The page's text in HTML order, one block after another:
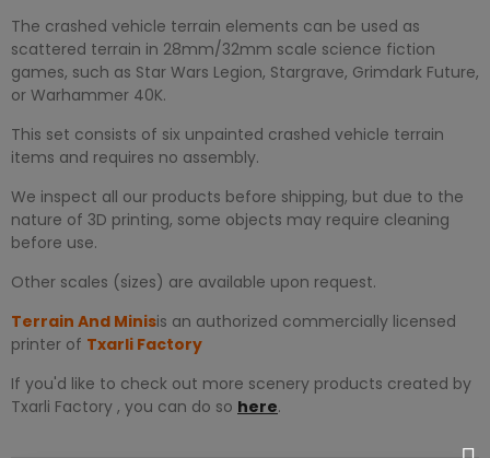
The crashed vehicle terrain elements can be used as
scattered terrain in 28mm/32mm scale science fiction
games, such as Star Wars Legion, Stargrave, Grimdark Future,
or Warhammer 40K.
This set consists of six unpainted crashed vehicle terrain
items and requires no assembly.
We inspect all our products before shipping, but due to the
nature of 3D printing, some objects may require cleaning
before use.
Other scales (sizes) are available upon request.
Terrain And Minisis an authorized commercially licensed
printer of Txarli Factory
If you'd like to check out more scenery products created by
Txarli Factory , you can do so here.